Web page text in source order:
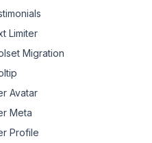
Limiter
Migration
Avatar
Meta
Profile